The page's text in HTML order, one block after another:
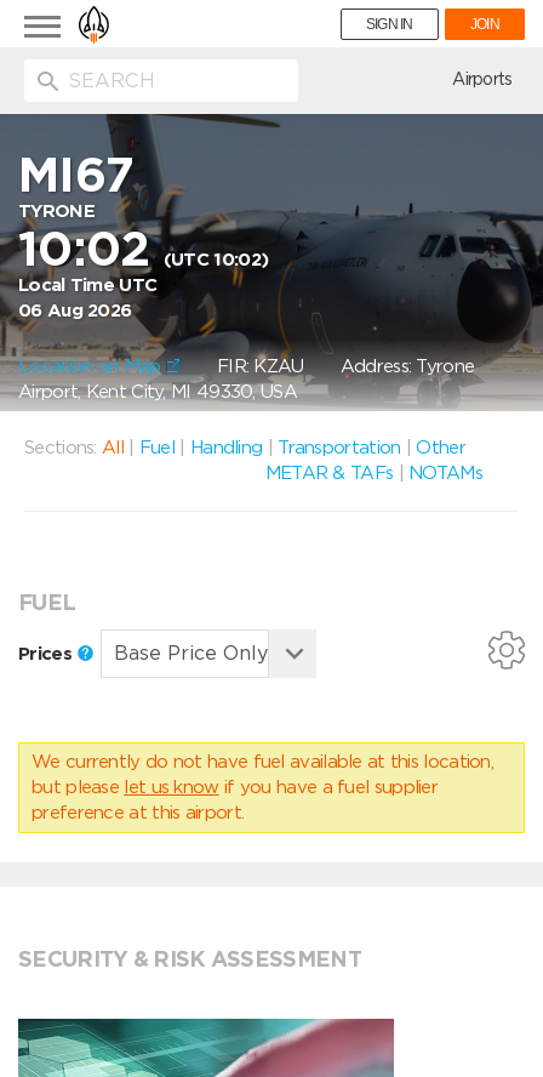
Toggle
navigation
SIGN IN JOIN
Airports
MI67
TYRONE
10:02(UTC 10:02)
Local Time UTC
06 Aug 2026
Location on Map FIR: KZAU Address: Tyrone
Airport, Kent City, MI 49330, USA
Sections: All Fuel Handling Transportation |Other
METAR & TAFs
NOTAMs
FUEL
Prices
We currently do not have fuel available at this location,
but please let us know if you have a fuel supplier
preference at this airport.
SECURITY & RISK ASSESSMENT